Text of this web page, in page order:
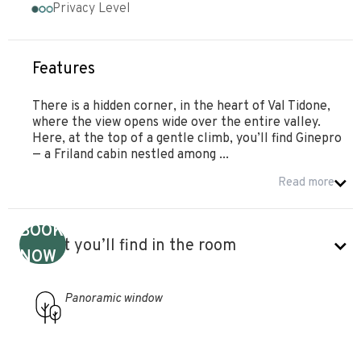
Privacy Level
Features
There is a hidden corner, in the heart of Val Tidone,
where the view opens wide over the entire valley.
Here, at the top of a gentle climb, you’ll find Ginepro
— a Friland cabin nestled among ...
Read more
BOOK
NOW
What you’ll find in the room
Panoramic window